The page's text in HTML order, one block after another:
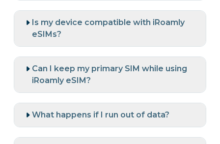
Is my device compatible with iRoamly
eSIMs?
Can I keep my primary SIM while using
iRoamly eSIM?
What happens if I run out of data?